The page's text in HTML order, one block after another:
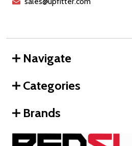
Navigate
Categories
Brands